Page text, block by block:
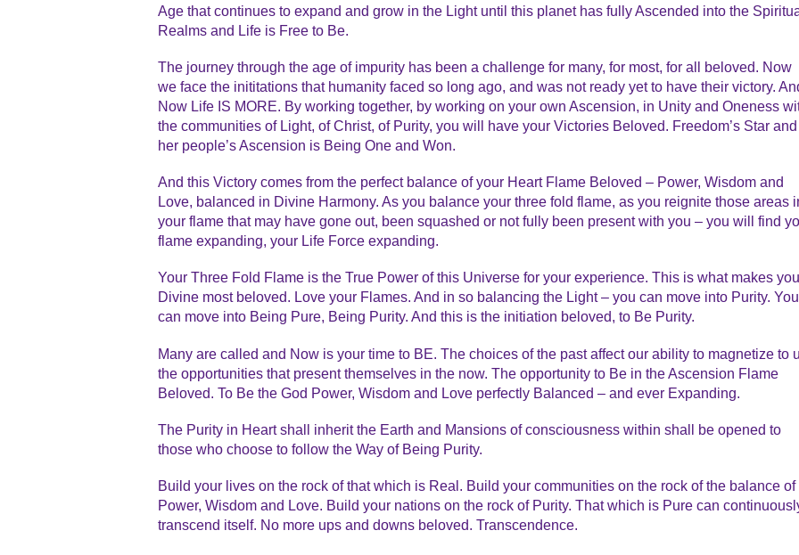
Age that continues to expand and grow in the Light until this planet has fully Ascended into the
Realms and Life is Free to Be.
The journey through the age of impurity has been a challenge for many, for most, for all beloved. Now
we face the inititations that humanity faced so long ago, and was not ready yet to have their victory.
Now Life IS MORE. By working together, by working on your own Ascension, in Unity and Oneness
the communities of Light, of Christ, of Purity, you will have your Victories Beloved. Freedom’s Star and
her people’s Ascension is Being One and Won.
And this Victory comes from the perfect balance of your Heart Flame Beloved – Power, Wisdom and
Love, balanced in Divine Harmony. As you balance your three fold flame, as you reignite those areas
your flame that may have gone out, been squashed or not fully been present with you – you will find
flame expanding, your Life Force expanding.
Your Three Fold Flame is the True Power of this Universe for your experience. This is what makes you
Divine most beloved. Love your Flames. And in so balancing the Light – you can move into Purity. You
can move into Being Pure, Being Purity. And this is the initiation beloved, to Be Purity.
Many are called and Now is your time to BE. The choices of the past affect our ability to magnetize to
the opportunities that present themselves in the now. The opportunity to Be in the Ascension Flame
Beloved. To Be the God Power, Wisdom and Love perfectly Balanced – and ever Expanding.
The Purity in Heart shall inherit the Earth and Mansions of consciousness within shall be opened to
those who choose to follow the Way of Being Purity.
Build your lives on the rock of that which is Real. Build your communities on the rock of the balance of
Power, Wisdom and Love. Build your nations on the rock of Purity. That which is Pure can
transcend itself. No more ups and downs beloved. Transcendence.